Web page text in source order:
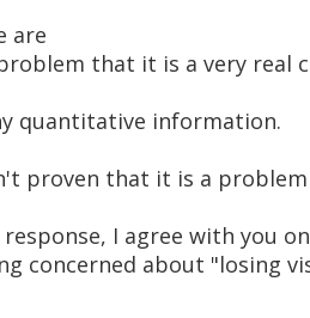
are
that it is a very real
quantitative information.
proven that it is a
response, I agree with you
concerned about "losing